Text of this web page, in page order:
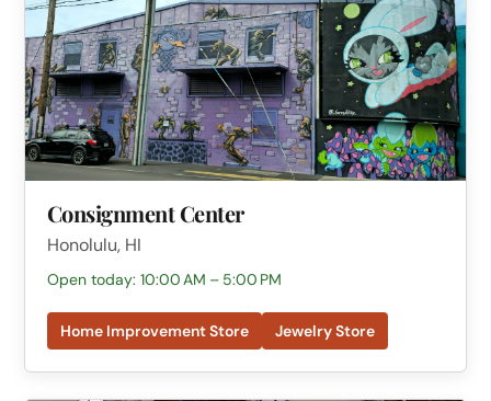
Consignment Center
Honolulu, HI
Open today: 10:00 AM – 5:00 PM
Home Improvement Store Jewelry Store